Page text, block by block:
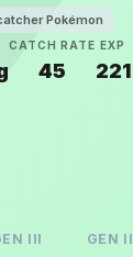
Pokémon
CATCH RATE
45
EXP
221
III GEN II